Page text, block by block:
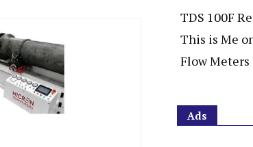
TDS 100F
This is Me
Flow Meters
Ads